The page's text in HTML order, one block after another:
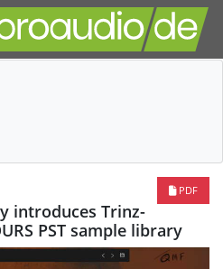
PDF
introduces Trinz-
PST sample library